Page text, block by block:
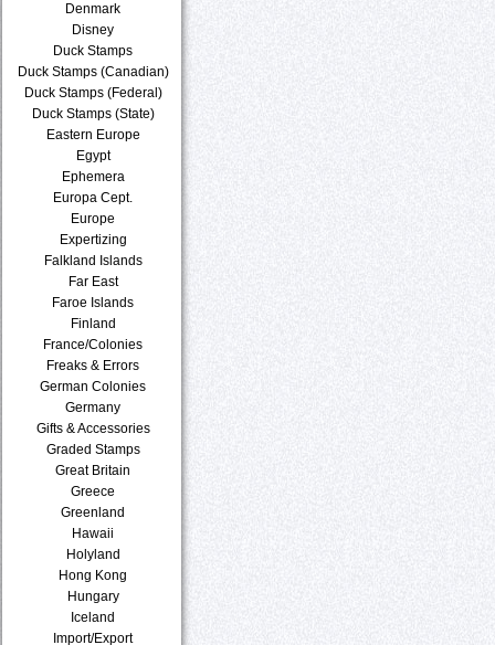
Denmark
Disney
Duck Stamps
Duck Stamps (Canadian)
Duck Stamps (Federal)
Duck Stamps (State)
Eastern Europe
Egypt
Ephemera
Europa Cept.
Europe
Expertizing
Falkland Islands
Far East
Faroe Islands
Finland
France/Colonies
Freaks & Errors
German Colonies
Germany
Gifts & Accessories
Graded Stamps
Great Britain
Greece
Greenland
Hawaii
Holyland
Hong Kong
Hungary
Iceland
Import/Export